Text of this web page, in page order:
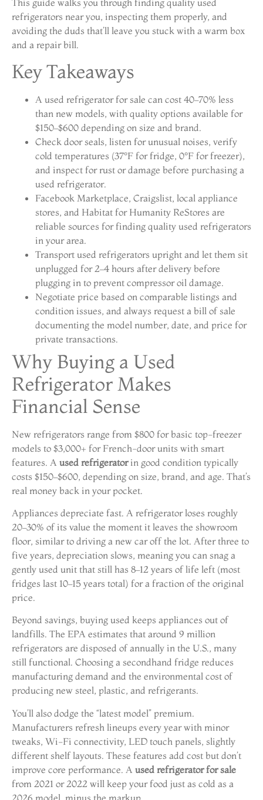
This guide walks you through finding quality used
refrigerators near you, inspecting them properly, and
avoiding the duds that’ll leave you stuck with a warm box
and a repair bill.
Key Takeaways
A used refrigerator for sale can cost 40–70% less
than new models, with quality options available for
$150–$600 depending on size and brand.
Check door seals, listen for unusual noises, verify
cold temperatures (37°F for fridge, 0°F for freezer),
and inspect for rust or damage before purchasing a
used refrigerator.
Facebook Marketplace, Craigslist, local appliance
stores, and Habitat for Humanity ReStores are
reliable sources for finding quality used refrigerators
in your area.
Transport used refrigerators upright and let them sit
unplugged for 2–4 hours after delivery before
plugging in to prevent compressor oil damage.
Negotiate price based on comparable listings and
condition issues, and always request a bill of sale
documenting the model number, date, and price for
private transactions.
Why Buying a Used
Refrigerator Makes
Financial Sense
New refrigerators range from $800 for basic top-freezer
models to $3,000+ for French-door units with smart
features. A used refrigeratorin good condition typically
costs $150–$600, depending on size, brand, and age. That’s
real money back in your pocket.
Appliances depreciate fast. A refrigerator loses roughly
20–30% of its value the moment it leaves the showroom
floor, similar to driving a new car off the lot. After three to
five years, depreciation slows, meaning you can snag a
gently used unit that still has 8–12 years of life left (most
fridges last 10–15 years total) for a fraction of the original
price.
Beyond savings, buying used keeps appliances out of
landfills. The EPA estimates that around 9 million
refrigerators are disposed of annually in the U.S., many
still functional. Choosing a secondhand fridge reduces
manufacturing demand and the environmental cost of
producing new steel, plastic, and refrigerants.
You’ll also dodge the “latest model” premium.
Manufacturers refresh lineups every year with minor
tweaks, Wi-Fi connectivity, LED touch panels, slightly
different shelf layouts. These features add cost but don’t
improve core performance. A used refrigerator for sale
from 2021 or 2022 will keep your food just as cold as a
2026 model, minus the markup.